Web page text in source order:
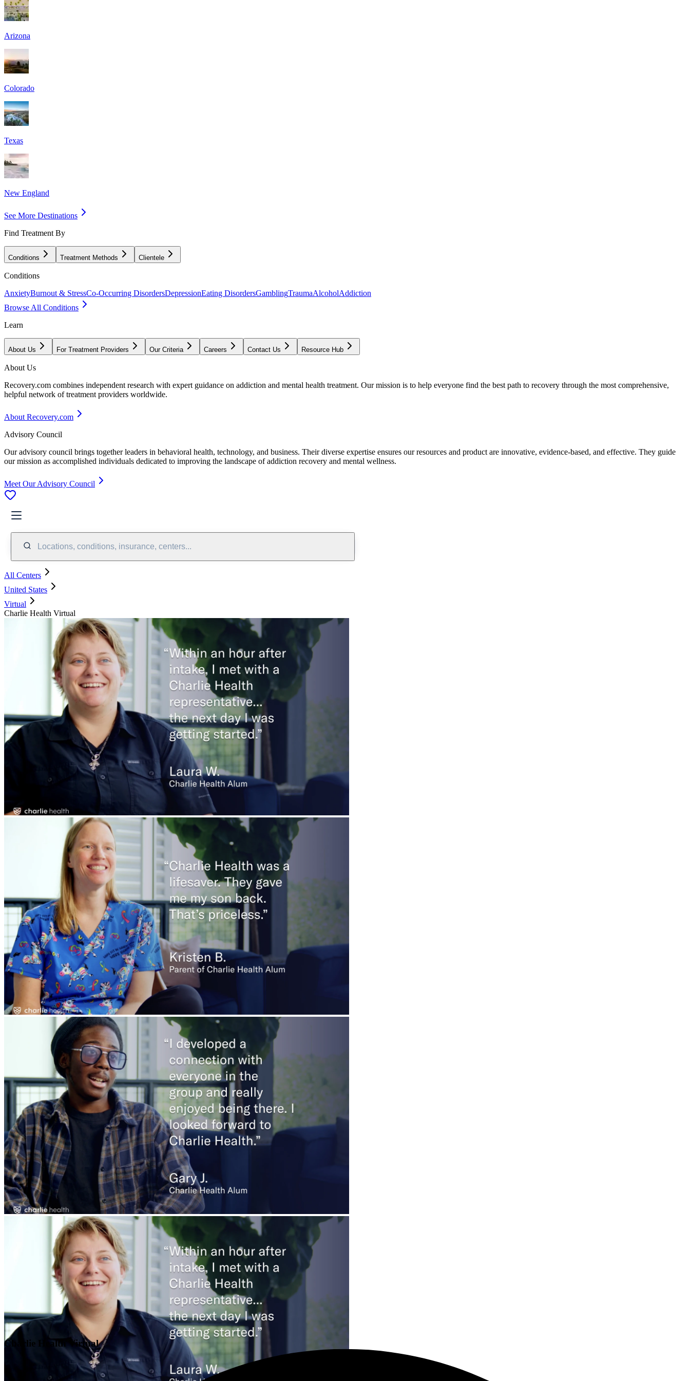
Arizona
Colorado
Texas
New England
See More Destinations
Find Treatment By
Conditions Treatment Methods Clientele
Conditions
AnxietyBurnout & StressCo-Occurring DisordersDepressionEating DisordersGamblingTraumaAlcoholAddiction
Browse All Conditions
Learn
About Us For Treatment Providers Our Criteria Careers Contact Us Resource Hub
About Us
Recovery.com combines independent research with expert guidance on addiction and mental health treatment. Our mission is to help everyone find the best path to recovery through the most comprehensive,
helpful network of treatment providers worldwide.
About Recovery.com
Advisory Council
Our advisory council brings together leaders in behavioral health, technology, and business. Their diverse expertise ensures our resources and product are innovative, evidence-based, and effective. They guide
our mission as accomplished individuals dedicated to improving the landscape of addiction recovery and mental wellness.
Meet Our Advisory Council
Locations, conditions, insurance, centers...
All Centers
United States
Virtual
Charlie Health Virtual
Charlie Health Virtual